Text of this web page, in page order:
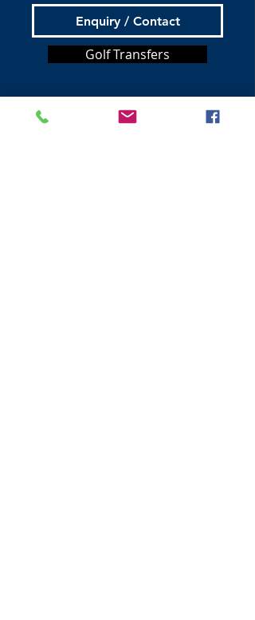
Enquiry / Contact
Golf Transfers
Tours from Edinburgh